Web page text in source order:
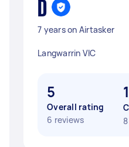
D
7 years on Airtasker
Langwarrin VIC
5
Overall rating
6 reviews